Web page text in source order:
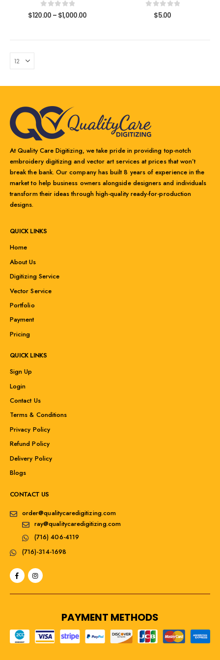
variants.
The
may
the
page
variants.
The
may
the
page
0 out of 5
$120.00 – $1,000.00 out of 5
$5.00
At Quality Care Digitizing, we take pride in providing top-notch
embroidery digitizing and vector art services at prices that won’t
break the bank. Our company has built 8 years of experience in the
market to help business owners alongside designers and individuals
transform their ideas through high-quality ready-for-production
designs.
QUICK LINKS
Home
About Us
Digitizing Service
Vector Service
Portfolio
Payment
Pricing
QUICK LINKS
Sign Up
Login
Contact Us
Terms & Conditions
Privacy Policy
Refund Policy
Delivery Policy
Blogs
CONTACT US
order@qualitycaredigitizing.com
ray@qualitycaredigitizing.com
(716) 406-4119
(716)-314-1698
PAYMENT METHODS